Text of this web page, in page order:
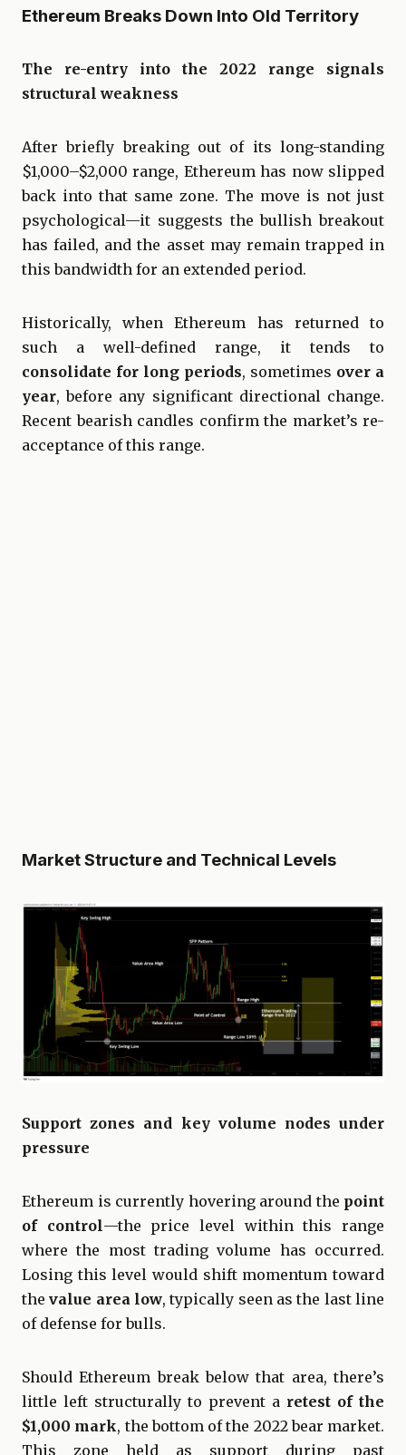
Ethereum Breaks Down Into Old Territory
The re-entry into the 2022 range signals
structural weakness
After briefly breaking out of its long-standing
$1,000–$2,000 range, Ethereum has now slipped
back into that same zone. The move is not just
psychological—it suggests the bullish breakout
has failed, and the asset may remain trapped in
this bandwidth for an extended period.
Historically, when Ethereum has returned to
such a well-defined range, it tends to
consolidate for long periods, sometimes over a
year, before any significant directional change.
Recent bearish candles confirm the market’s re-
acceptance of this range.
Market Structure and Technical Levels
Support zones and key volume nodes under
pressure
Ethereum is currently hovering around the point
of control—the price level within this range
where the most trading volume has occurred.
Losing this level would shift momentum toward
thevalue area low, typically seen as the last line
of defense for bulls.
Should Ethereum break below that area, there’s
little left structurally to prevent a retest of the
$1,000 mark, the bottom of the 2022 bear market.
This zone held as support during past